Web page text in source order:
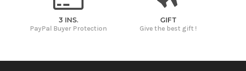
3 INS.
PayPal Buyer Protection
GIFT
Give the best gift !